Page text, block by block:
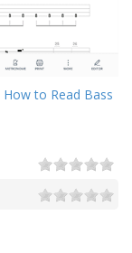
How to Read Bass